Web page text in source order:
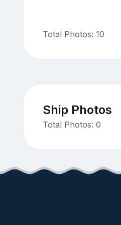
Total Photos: 10
Ship Photos
Total Photos: 0